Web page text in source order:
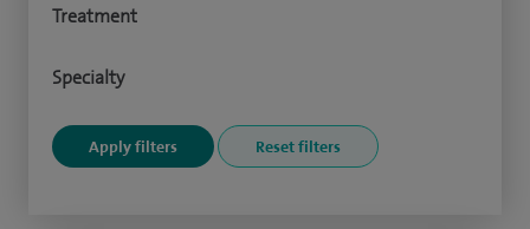
Treatment
Specialty